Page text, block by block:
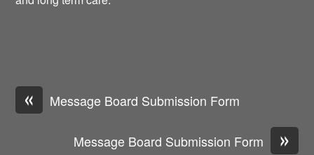
« Message Board Submission Form
»
Message Board Submission Form